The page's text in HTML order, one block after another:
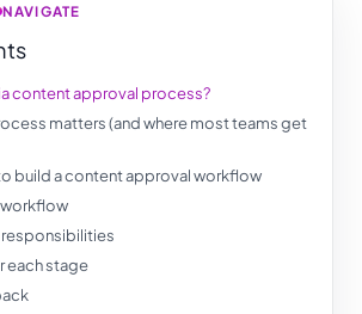
NAVIGATE
content approval process?
matters (and where most teams get
build a content approval workflow
workflow
responsibilities
each stage